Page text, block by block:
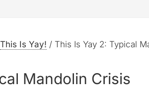
This Is Yay! / This Is Yay 2: Typical
Mandolin Crisis